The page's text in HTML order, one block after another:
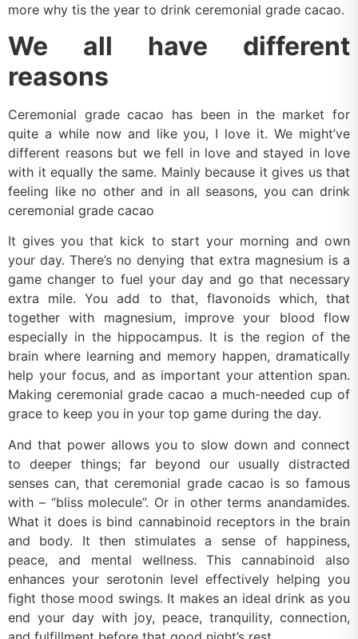
more why tis the year to drink ceremonial grade cacao.
We all have different
reasons
Ceremonial grade cacao has been in the market for
quite a while now and like you, I love it. We might’ve
different reasons but we fell in love and stayed in love
with it equally the same. Mainly because it gives us that
feeling like no other and in all seasons, you can drink
ceremonial grade cacao
It gives you that kick to start your morning and own
your day. There’s no denying that extra magnesium is a
game changer to fuel your day and go that necessary
extra mile. You add to that, flavonoids which, that
together with magnesium, improve your blood flow
especially in the hippocampus. It is the region of the
brain where learning and memory happen, dramatically
help your focus, and as important your attention span.
Making ceremonial grade cacao a much-needed cup of
grace to keep you in your top game during the day.
And that power allows you to slow down and connect
to deeper things; far beyond our usually distracted
senses can, that ceremonial grade cacao is so famous
with – “bliss molecule”. Or in other terms anandamides.
What it does is bind cannabinoid receptors in the brain
and body. It then stimulates a sense of happiness,
peace, and mental wellness. This cannabinoid also
enhances your serotonin level effectively helping you
fight those mood swings. It makes an ideal drink as you
end your day with joy, peace, tranquility, connection,